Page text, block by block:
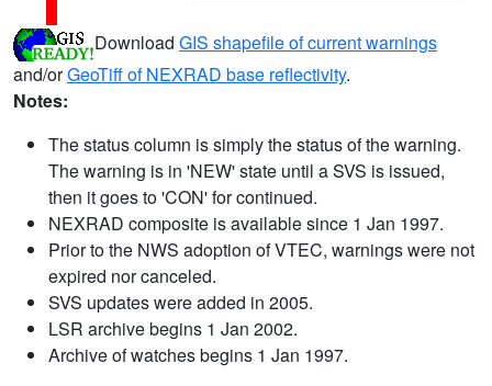
Download GIS shapefile of current warnings
and/orGeoTiff of NEXRAD base reflectivity.
Notes:
The status column is simply the status of the warning.
The warning is in 'NEW' state until a SVS is issued,
then it goes to 'CON' for continued.
NEXRAD composite is available since 1 Jan 1997.
Prior to the NWS adoption of VTEC, warnings were not
expired nor canceled.
SVS updates were added in 2005.
LSR archive begins 1 Jan 2002.
Archive of watches begins 1 Jan 1997.